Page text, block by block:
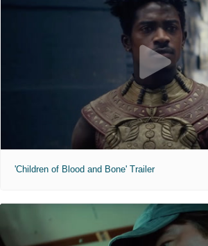
'Children of Blood and Bone' Trailer